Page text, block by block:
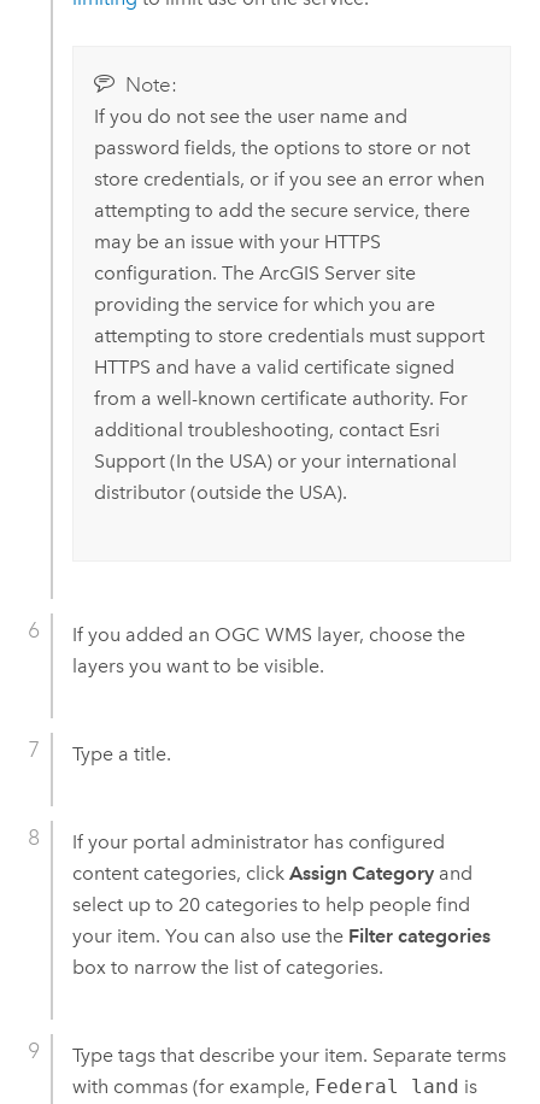
Note:
If you do not see the user name and
password fields, the options to store or not
store credentials, or if you see an error when
attempting to add the secure service, there
may be an issue with your HTTPS
configuration. The ArcGIS Serversite
providing the service for which you are
attempting to store credentials must support
HTTPS and have a valid certificate signed
from a well-known certificate authority. For
additional troubleshooting, contact Esri
Support (In the USA) or your international
distributor (outside the USA).
If you added an OGC WMS layer, choose the
layers you want to be visible.
Type a title.
If your portal administrator has configured
content categories, click Assign Categoryand
select up to 20 categories to help people find
your item. You can also use the Filter categories
box to narrow the list of categories.
Type tags that describe your item. Separate terms
with commas (for example, Federal land is